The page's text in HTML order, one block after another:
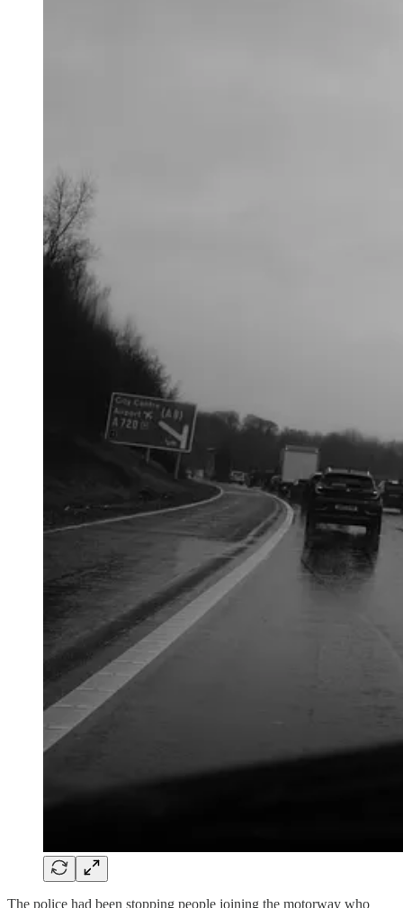
The police had been stopping people joining the motorway who